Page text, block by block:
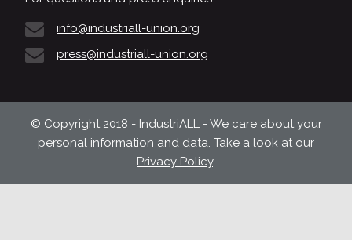
info@industriall-union.org
press@industriall-union.org
© Copyright 2018 - IndustriALL - We care about your
personal information and data. Take a look at our
Privacy Policy.